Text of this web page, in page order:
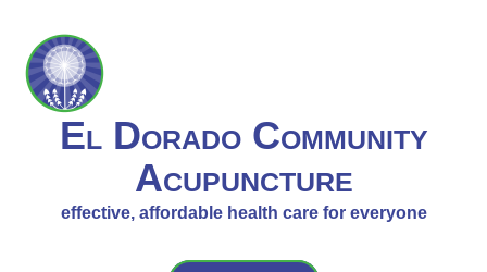
El Dorado Community
Acupuncture
effective, affordable health care for everyone